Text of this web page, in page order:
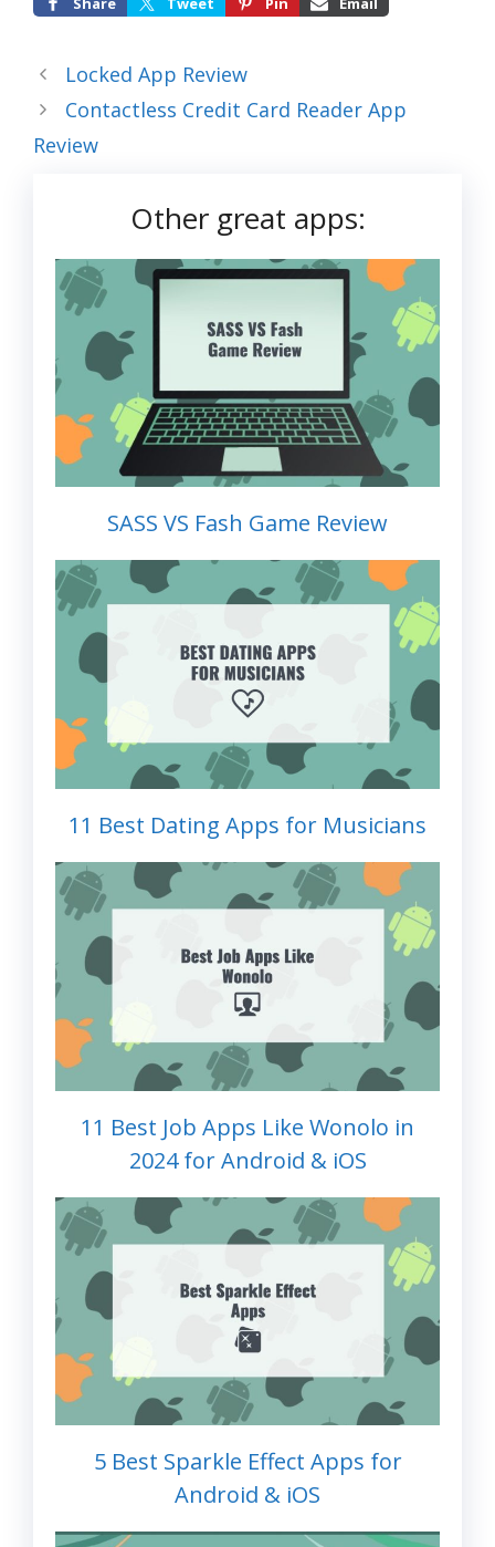
Locked App Review
Contactless Credit Card Reader App
Review
Other great apps:
SASS VS Fash Game Review
11 Best Dating Apps for Musicians
11 Best Job Apps Like Wonolo in
2024 for Android & iOS
5 Best Sparkle Effect Apps for
Android & iOS